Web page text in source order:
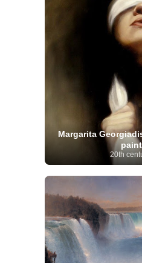
Margarita
20th